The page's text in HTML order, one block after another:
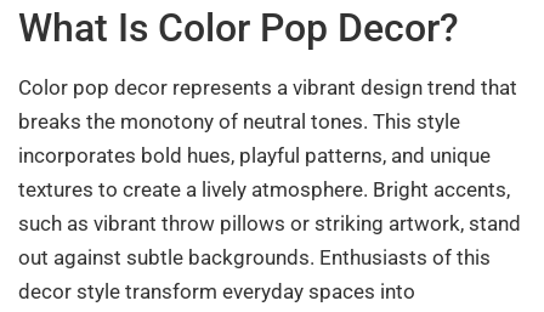
What Is Color Pop Decor?
Color pop decor represents a vibrant design trend that
breaks the monotony of neutral tones. This style
incorporates bold hues, playful patterns, and unique
textures to create a lively atmosphere. Bright accents,
such as vibrant throw pillows or striking artwork, stand
out against subtle backgrounds. Enthusiasts of this
decor style transform everyday spaces into